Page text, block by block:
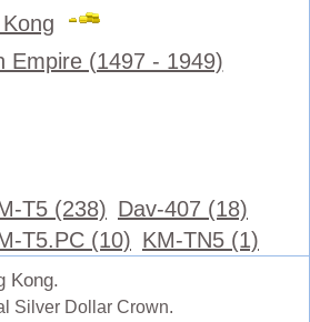
Empire (1497 - 1949)
T5 (238) Dav-407 (18)
T5.PC (10) KM-TN5 (1)
Kong.
Silver Dollar Crown.